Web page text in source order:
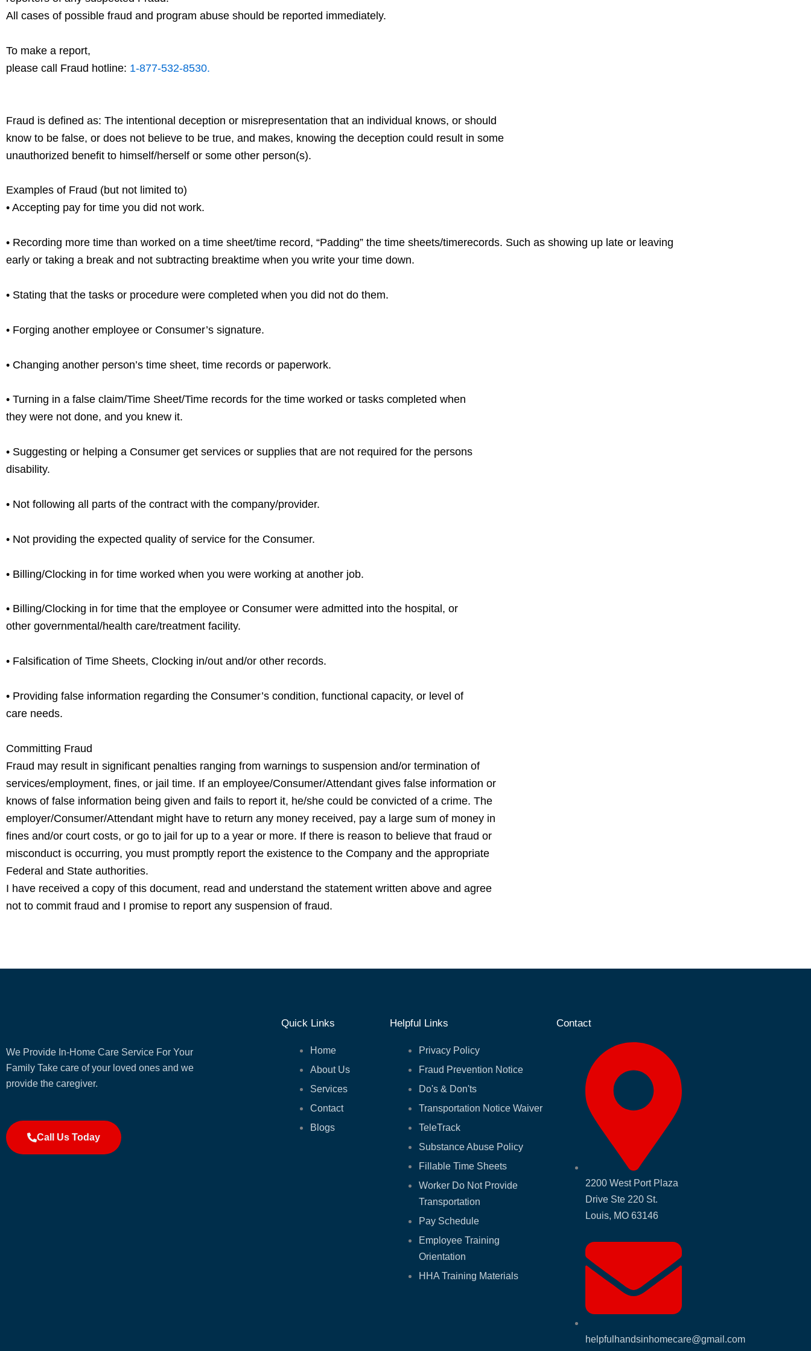
All cases of possible fraud and program abuse should be reported immediately.
To make a report,
please call Fraud hotline: 1-877-532-8530.
Fraud is defined as: The intentional deception or misrepresentation that an individual knows, or should
know to be false, or does not believe to be true, and makes, knowing the deception could result in some
unauthorized benefit to himself/herself or some other person(s).
Examples of Fraud (but not limited to)
• Accepting pay for time you did not work.
• Recording more time than worked on a time sheet/time record, “Padding” the time sheets/timerecords. Such as showing up late or leaving
early or taking a break and not subtracting breaktime when you write your time down.
• Stating that the tasks or procedure were completed when you did not do them.
• Forging another employee or Consumer’s signature.
• Changing another person’s time sheet, time records or paperwork.
• Turning in a false claim/Time Sheet/Time records for the time worked or tasks completed when
they were not done, and you knew it.
• Suggesting or helping a Consumer get services or supplies that are not required for the persons
disability.
• Not following all parts of the contract with the company/provider.
• Not providing the expected quality of service for the Consumer.
• Billing/Clocking in for time worked when you were working at another job.
• Billing/Clocking in for time that the employee or Consumer were admitted into the hospital, or
other governmental/health care/treatment facility.
• Falsification of Time Sheets, Clocking in/out and/or other records.
• Providing false information regarding the Consumer’s condition, functional capacity, or level of
care needs.
Committing Fraud
Fraud may result in significant penalties ranging from warnings to suspension and/or termination of
services/employment, fines, or jail time. If an employee/Consumer/Attendant gives false information or
knows of false information being given and fails to report it, he/she could be convicted of a crime. The
employer/Consumer/Attendant might have to return any money received, pay a large sum of money in
fines and/or court costs, or go to jail for up to a year or more. If there is reason to believe that fraud or
misconduct is occurring, you must promptly report the existence to the Company and the appropriate
Federal and State authorities.
I have received a copy of this document, read and understand the statement written above and agree
not to commit fraud and I promise to report any suspension of fraud.
We Provide In-Home Care Service For Your
Family Take care of your loved ones and we
provide the caregiver.
Call Us Today
Quick Links
Home
About Us
Services
Contact
Blogs
Helpful Links
Privacy Policy
Fraud Prevention Notice
Do's & Don'ts
Transportation Notice Waiver
TeleTrack
Substance Abuse Policy
Fillable Time Sheets
Worker Do Not Provide
Transportation
Pay Schedule
Employee Training
Orientation
HHA Training Materials
Contact
2200 West Port Plaza
Drive Ste 220 St.
Louis, MO 63146
helpfulhandsinhomecare@gmail.com